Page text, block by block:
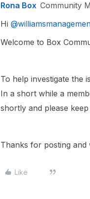
Rona Box Community
Hi ​
Welcome to Box
To help investigate the
In a short while a
shortly and please
Thanks for posting
Like